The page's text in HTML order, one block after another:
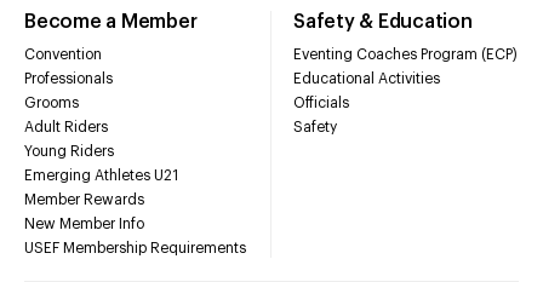
Become a Member
Convention
Professionals
Grooms
Adult Riders
Young Riders
Emerging Athletes U21
Member Rewards
New Member Info
USEF Membership Requirements
Safety & Education
Eventing Coaches Program (ECP)
Educational Activities
Officials
Safety